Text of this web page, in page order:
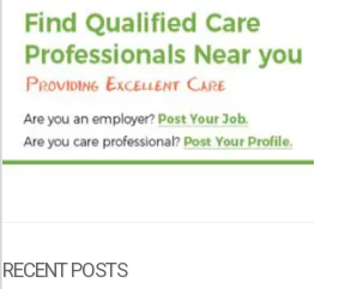
RECENT POSTS